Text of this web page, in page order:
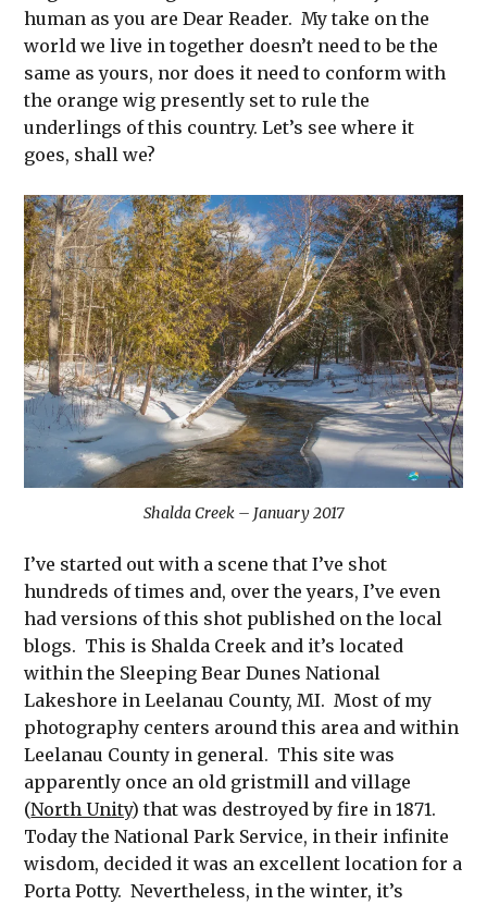
human as you are Dear Reader. My take on the
world we live in together doesn’t need to be the
same as yours, nor does it need to conform with
the orange wig presently set to rule the
underlings of this country. Let’s see where it
goes, shall we?
Shalda Creek – January 2017
I’ve started out with a scene that I’ve shot
hundreds of times and, over the years, I’ve even
had versions of this shot published on the local
blogs. This is Shalda Creek and it’s located
within the Sleeping Bear Dunes National
Lakeshore in Leelanau County, MI. Most of my
photography centers around this area and within
Leelanau County in general. This site was
apparently once an old gristmill and village
(North Unity) that was destroyed by fire in 1871.
Today the National Park Service, in their infinite
wisdom, decided it was an excellent location for a
Porta Potty. Nevertheless, in the winter, it’s